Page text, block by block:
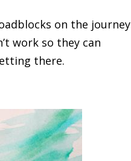
on the
work so they can
there.